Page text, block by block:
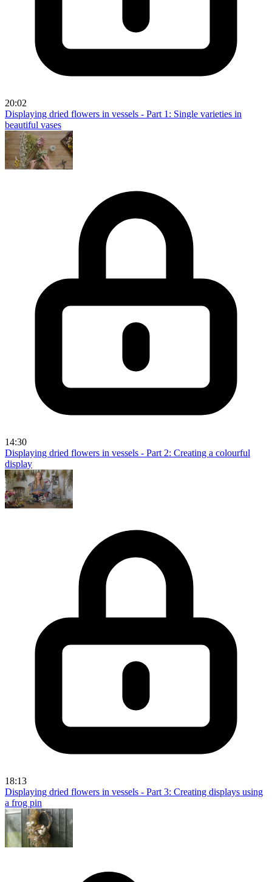
20:02
Displaying dried flowers in vessels - Part 1: Single varieties in
beautiful vases
14:30
Displaying dried flowers in vessels - Part 2: Creating a colourful
display
18:13
Displaying dried flowers in vessels - Part 3: Creating displays using
a frog pin